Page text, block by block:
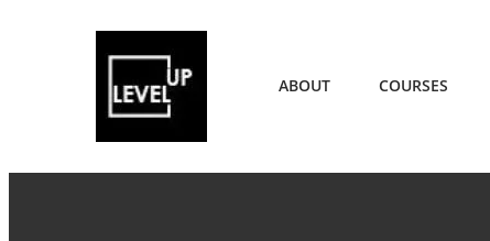
ABOUT COURSES